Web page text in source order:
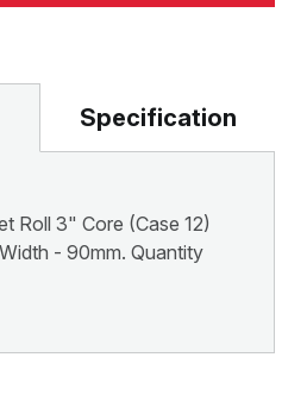
Specification
Roll 3" Core (Case 12)
- 90mm. Quantity